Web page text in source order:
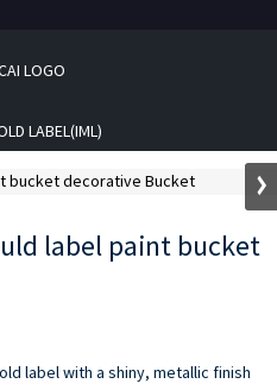
LABEL(IML)
label paint bucket
label with a shiny, metallic finish